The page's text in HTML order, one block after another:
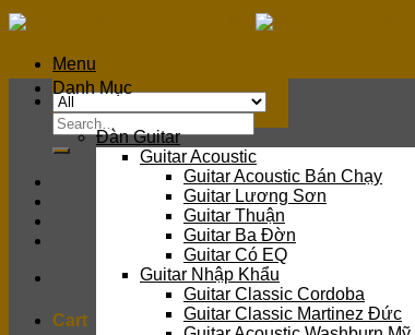
Skip
to
contentMenu
Search
for:
Cart
Danh Mục
Đàn Guitar
Guitar Acoustic
Guitar Acoustic Bán Chạy
Guitar Lương Sơn
Guitar Thuận
Guitar Ba Đờn
Guitar Có EQ
Guitar Nhập Khẩu
Guitar Classic Cordoba
Guitar Classic Martinez Đức